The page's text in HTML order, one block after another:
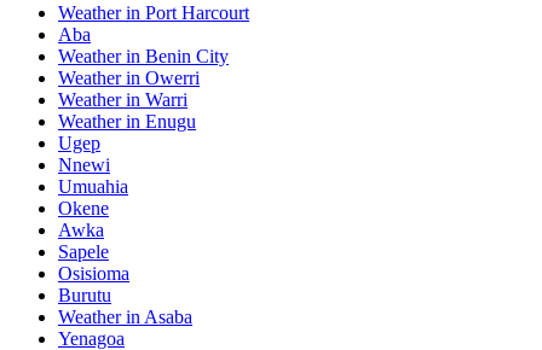
Weather in Port Harcourt
Aba
Weather in Benin City
Weather in Owerri
Weather in Warri
Weather in Enugu
Ugep
Nnewi
Umuahia
Okene
Awka
Sapele
Osisioma
Burutu
Weather in Asaba
Yenagoa